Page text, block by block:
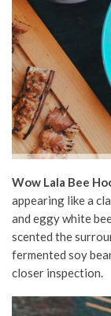
Wow Lala Bee
appearing like a
and eggy white
scented the
fermented soy
closer inspection.